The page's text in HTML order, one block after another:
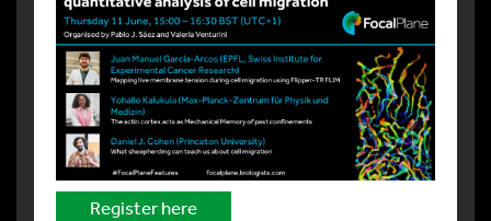
Register here